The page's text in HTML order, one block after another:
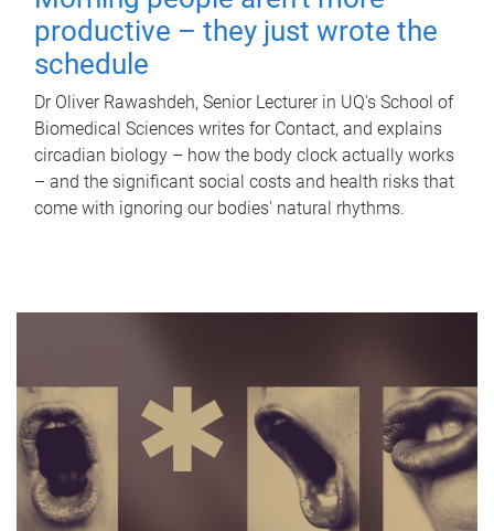
productive – they just wrote the
schedule
Dr Oliver Rawashdeh, Senior Lecturer in UQ's School of
Biomedical Sciences writes for Contact, and explains
circadian biology – how the body clock actually works
– and the significant social costs and health risks that
come with ignoring our bodies' natural rhythms.